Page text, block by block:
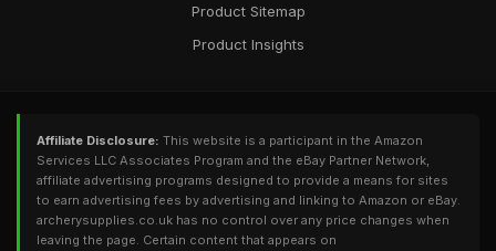
Product Sitemap
Product Insights
Affiliate Disclosure: This website is a participant in the Amazon
Services LLC Associates Program and the eBay Partner Network,
affiliate advertising programs designed to provide a means for sites
to earn advertising fees by advertising and linking to Amazon or eBay.
archerysupplies.co.uk has no control over any price changes when
leaving the page. Certain content that appears on